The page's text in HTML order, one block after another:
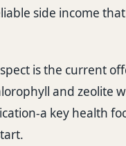
side income
is the current
and zeolite
a key health